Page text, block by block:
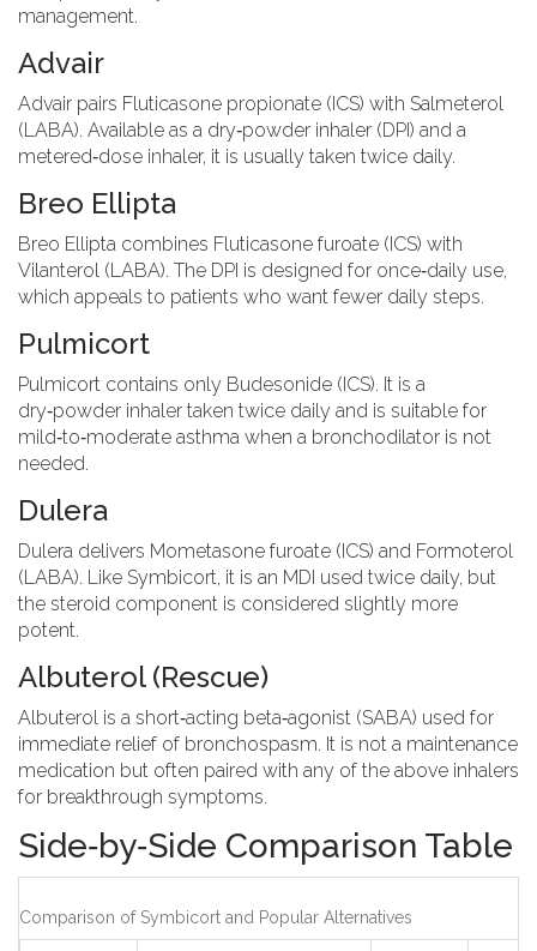
management.
Advair
Advair pairs Fluticasone propionate (ICS) with Salmeterol
(LABA). Available as a dry‑powder inhaler (DPI) and a
metered‑dose inhaler, it is usually taken twice daily.
Breo Ellipta
Breo Ellipta combines Fluticasone furoate (ICS) with
Vilanterol (LABA). The DPI is designed for once‑daily use,
which appeals to patients who want fewer daily steps.
Pulmicort
Pulmicort contains only Budesonide (ICS). It is a
dry‑powder inhaler taken twice daily and is suitable for
mild‑to‑moderate asthma when a bronchodilator is not
needed.
Dulera
Dulera delivers Mometasone furoate (ICS) and Formoterol
(LABA). Like Symbicort, it is an MDI used twice daily, but
the steroid component is considered slightly more
potent.
Albuterol (Rescue)
Albuterol is a short‑acting beta‑agonist (SABA) used for
immediate relief of bronchospasm. It is not a maintenance
medication but often paired with any of the above inhalers
for breakthrough symptoms.
Side‑by‑Side Comparison Table
Comparison of Symbicort and Popular Alternatives